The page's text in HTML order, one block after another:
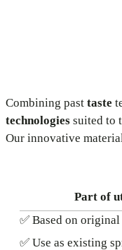
Combining past taste
technologies suited to
Our innovative
Part of
✅ Based on
✅ Use as existing